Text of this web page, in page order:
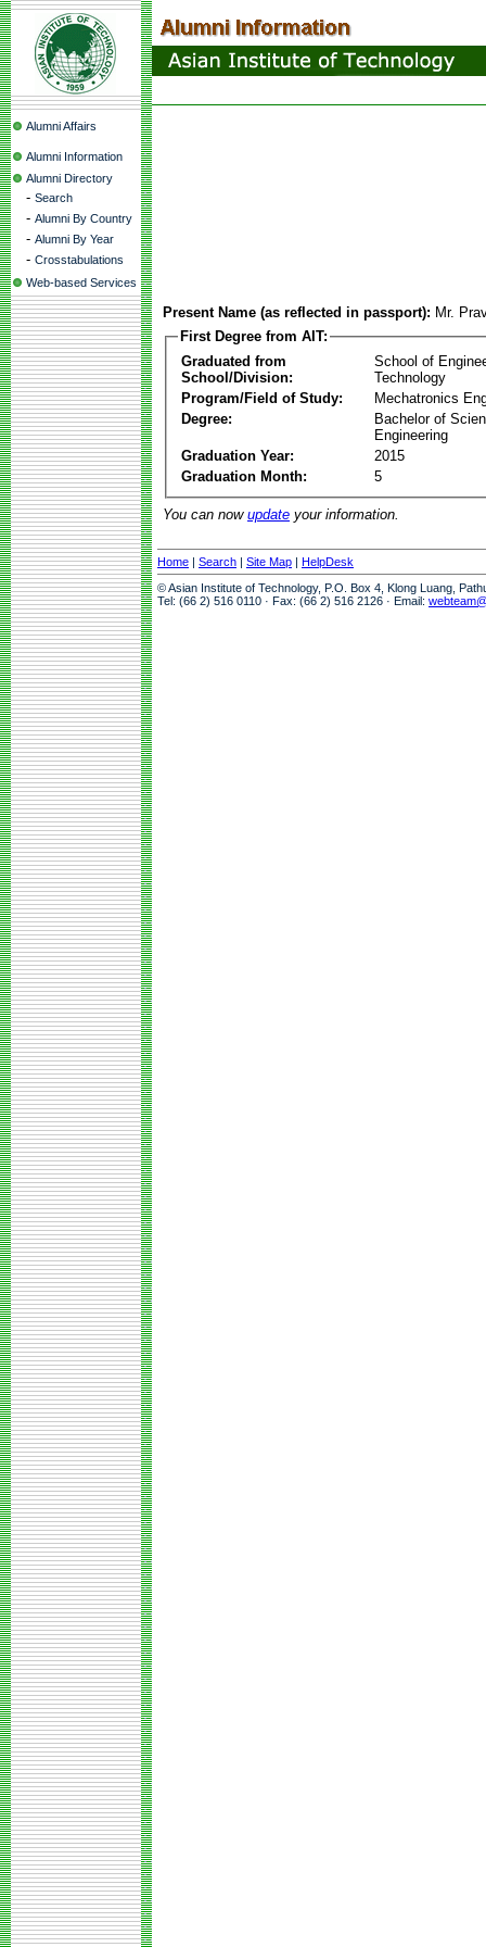
Alumni Affairs
Alumni Information
Alumni Directory
- Search
- Alumni By Country
- Alumni By Year
- Crosstabulations
Web-based Services
Present Name (as reflected in passport): Mr.
First Degree from AIT:
Graduated from
School/Division:
School of
Technology
Program/Field of Study:
Mechatronics
Degree:
Bachelor of
Engineering
Graduation Year:
2015
Graduation Month:
5
You can now update your information.
Home | Search | Site Map | HelpDesk
© Asian Institute of Technology, P.O. Box 4, Klong Luang,
Tel: (66 2) 516 0110 · Fax: (66 2) 516 2126 · Email: